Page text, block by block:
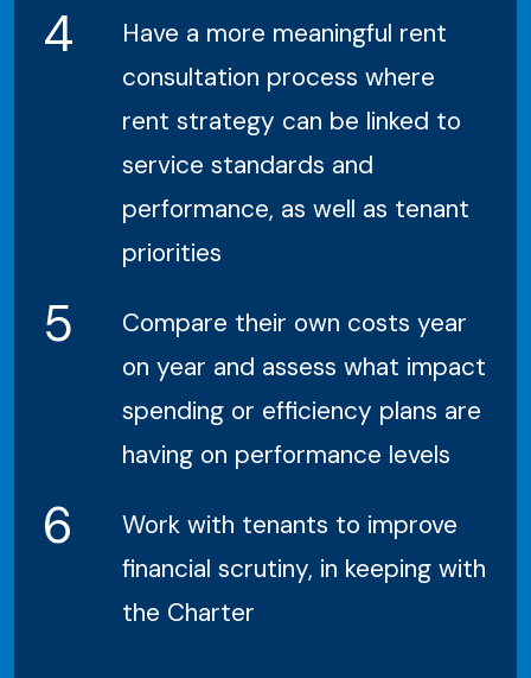
4
Have a more meaningful rent
consultation process where
rent strategy can be linked to
service standards and
performance, as well as tenant
priorities
5
Compare their own costs year
on year and assess what impact
spending or efficiency plans are
having on performance levels
6
Work with tenants to improve
financial scrutiny, in keeping with
the Charter